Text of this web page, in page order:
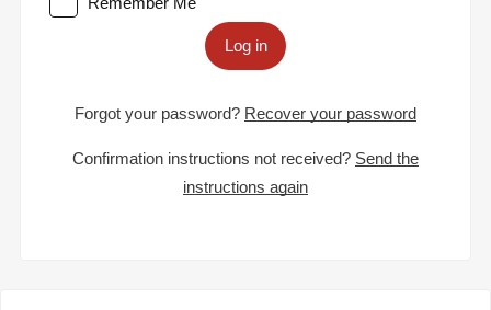
Log in
Forgot your password? Recover your password
Confirmation instructions not received? Send the
instructions again